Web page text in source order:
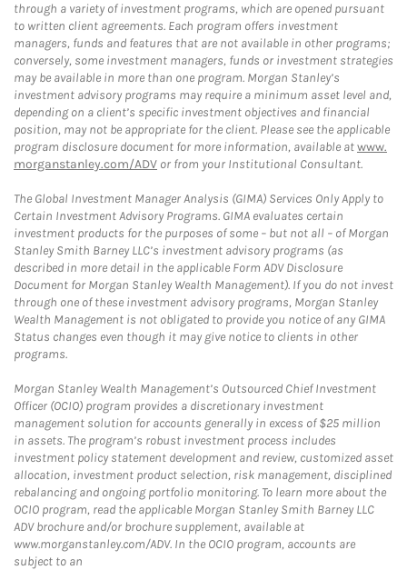
through a variety of investment programs, which are opened pursuant
to written client agreements. Each program offers investment
managers, funds and features that are not available in other programs;
conversely, some investment managers, funds or investment strategies
may be available in more than one program. Morgan Stanley’s
investment advisory programs may require a minimum asset level and,
depending on a client’s specific investment objectives and financial
position, may not be appropriate for the client. Please see the applicable
program disclosure document for more information, available atwww.
morganstanley.com/ADV or from your Institutional Consultant.
The Global Investment Manager Analysis (GIMA) Services Only Apply to
Certain Investment Advisory Programs. GIMA evaluates certain
investment products for the purposes of some – but not all – of Morgan
Stanley Smith Barney LLC’s investment advisory programs (as
described in more detail in the applicable Form ADV Disclosure
Document for Morgan Stanley Wealth Management). If you do not invest
through one of these investment advisory programs, Morgan Stanley
Wealth Management is not obligated to provide you notice of any GIMA
Status changes even though it may give notice to clients in other
programs.
Morgan Stanley Wealth Management’s Outsourced Chief Investment
Officer (OCIO) program provides a discretionary investment
management solution for accounts generally in excess of $25 million
in assets. The program’s robust investment process includes
investment policy statement development and review, customized asset
allocation, investment product selection, risk management, disciplined
rebalancing and ongoing portfolio monitoring. To learn more about the
OCIO program, read the applicable Morgan Stanley Smith Barney LLC
ADV brochure and/or brochure supplement, available at
www.morganstanley.com/ADV. In the OCIO program, accounts are
subject to an